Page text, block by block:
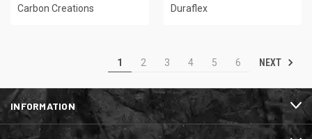
Carbon Creations Duraflex
1 2 3 4 5 6 NEXT
INFORMATION